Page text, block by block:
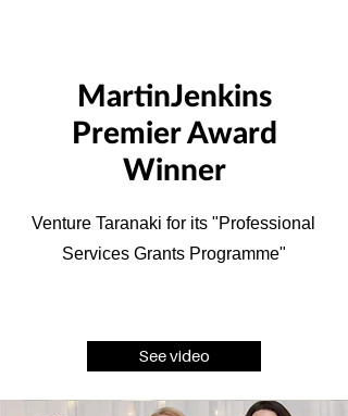
MartinJenkins
Premier Award
Winner
Venture Taranaki for its "Professional
Services Grants Programme"
See video